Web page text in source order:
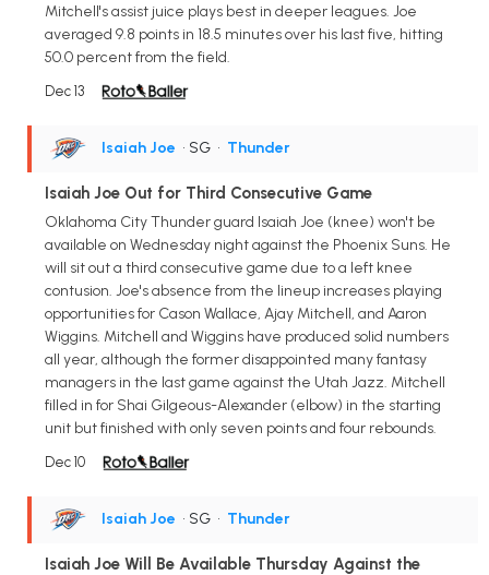
Mitchell's assist juice plays best in deeper leagues. Joe
averaged 9.8 points in 18.5 minutes over his last five, hitting
50.0 percent from the field.
Dec 13
Isaiah Joe • SG • Thunder
Isaiah Joe Out for Third Consecutive Game
Oklahoma City Thunder guard Isaiah Joe (knee) won't be
available on Wednesday night against the Phoenix Suns. He
will sit out a third consecutive game due to a left knee
contusion. Joe's absence from the lineup increases playing
opportunities for Cason Wallace, Ajay Mitchell, and Aaron
Wiggins. Mitchell and Wiggins have produced solid numbers
all year, although the former disappointed many fantasy
managers in the last game against the Utah Jazz. Mitchell
filled in for Shai Gilgeous-Alexander (elbow) in the starting
unit but finished with only seven points and four rebounds.
Dec 10
Isaiah Joe • SG • Thunder
Isaiah Joe Will Be Available Thursday Against the